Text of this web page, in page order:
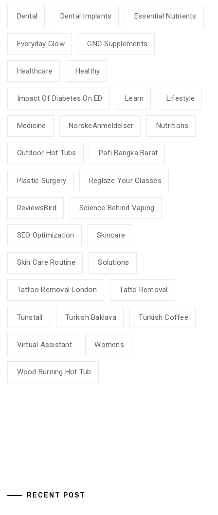
Dental Dental Implants Essential Nutrients
Everyday Glow GNC Supplements
Healthcare Healthy
Impact Of Diabetes On ED Learn Lifestyle
Medicine NorskeAnmeldelser Nutritions
Outdoor Hot Tubs Pafi Bangka Barat
Plastic Surgery Reglaze Your Glasses
ReviewsBird Science Behind Vaping
SEO Optimization Skincare
Skin Care Routine Solutions
Tattoo Removal London Tatto Removal
Tunstall Turkish Baklava Turkish Coffee
Virtual Assistant Womens
Wood Burning Hot Tub
RECENT POST